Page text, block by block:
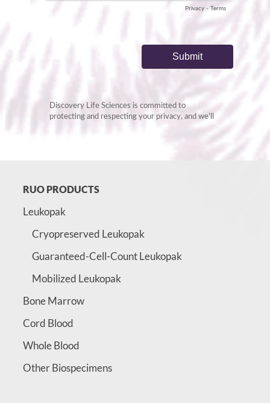
RUO PRODUCTS
Leukopak
Cryopreserved Leukopak
Guaranteed-Cell-Count Leukopak
Mobilized Leukopak
Bone Marrow
Cord Blood
Whole Blood
Other Biospecimens